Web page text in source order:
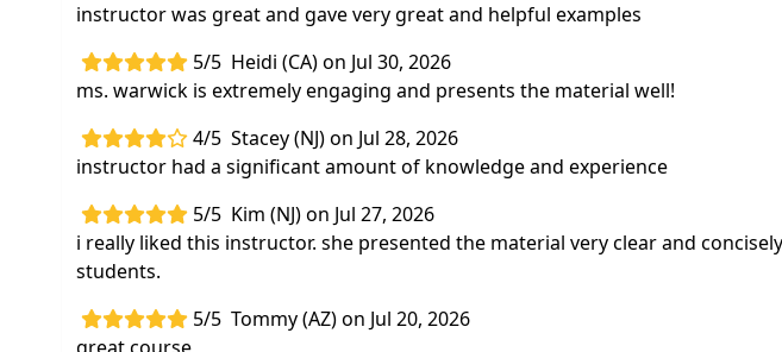
instructor was great and gave very great and helpful examples
5/5 Heidi (CA) on Jul 30, 2026
ms. warwick is extremely engaging and presents the material well!
4/5 Stacey (NJ) on Jul 28, 2026
instructor had a significant amount of knowledge and experience
5/5 Kim (NJ) on Jul 27, 2026
i really liked this instructor. she presented the material very clear and
students.
5/5 Tommy (AZ) on Jul 20, 2026